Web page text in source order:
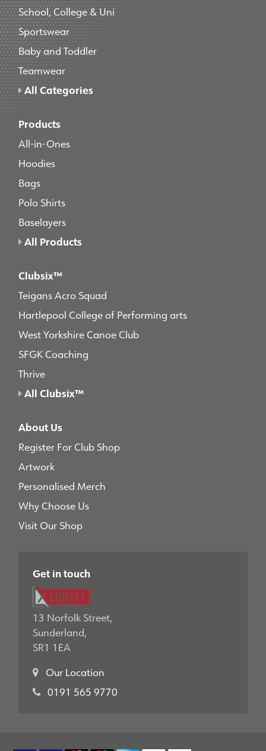
School, College & Uni
Sportswear
Baby and Toddler
Teamwear
All Categories
Products
All-in-Ones
Hoodies
Bags
Polo Shirts
Baselayers
All Products
Clubsix™
Teigans Acro Squad
Hartlepool College of Performing arts
West Yorkshire Canoe Club
SFGK Coaching
Thrive
All Clubsix™
About Us
Register For Club Shop
Artwork
Personalised Merch
Why Choose Us
Visit Our Shop
Get in touch
13 Norfolk Street,
Sunderland,
SR1 1EA
Our Location
0191 565 9770